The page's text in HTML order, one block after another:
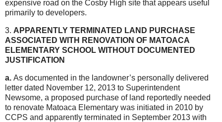
expensive road on the Cosby High site that appears useful
primarily to developers.
3. APPARENTLY TERMINATED LAND PURCHASE
ASSOCIATED WITH RENOVATION OF MATOACA
ELEMENTARY SCHOOL WITHOUT DOCUMENTED
JUSTIFICATION
a. As documented in the landowner’s personally delivered
letter dated November 12, 2013 to Superintendent
Newsome, a proposed purchase of land reportedly needed
to renovate Matoaca Elementary was initiated in 2010 by
CCPS and apparently terminated in September 2013 with